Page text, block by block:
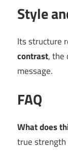
Style
Its structure
contrast, the
message.
FAQ
What does
true strength